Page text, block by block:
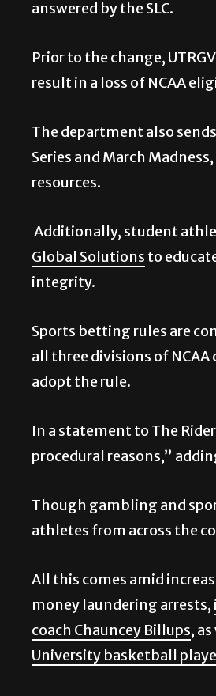
answered by the SLC.
Prior to the change,
result in a loss of NCAA
The department also
Series and March
resources.
Additionally, student
Global Solutions to
integrity.
Sports betting rules are
all three divisions of
adopt the rule.
In a statement to The
procedural reasons,”
Though gambling and
athletes from across the
All this comes amid
money laundering arrests,
coach Chauncey Billups,
University basketball